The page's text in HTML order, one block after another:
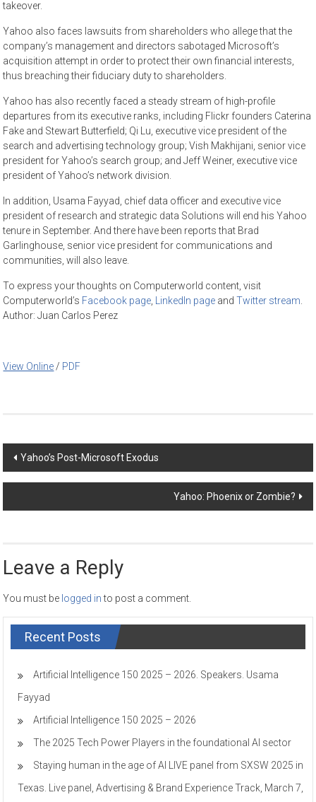
takeover.
Yahoo also faces lawsuits from shareholders who allege that the
company’s management and directors sabotaged Microsoft’s
acquisition attempt in order to protect their own financial interests,
thus breaching their fiduciary duty to shareholders.
Yahoo has also recently faced a steady stream of high-profile
departures from its executive ranks, including Flickr founders Caterina
Fake and Stewart Butterfield; Qi Lu, executive vice president of the
search and advertising technology group; Vish Makhijani, senior vice
president for Yahoo’s search group; and Jeff Weiner, executive vice
president of Yahoo’s network division.
In addition, Usama Fayyad, chief data officer and executive vice
president of research and strategic data Solutions will end his Yahoo
tenure in September. And there have been reports that Brad
Garlinghouse, senior vice president for communications and
communities, will also leave.
To express your thoughts on Computerworld content, visit
Computerworld’s Facebook page, LinkedIn page andTwitter stream.
Author: Juan Carlos Perez
View Online/ PDF
Post
navigation
Yahoo’s Post-Microsoft Exodus
Yahoo: Phoenix or Zombie?
Leave a Reply
You must be logged into post a comment.
Recent Posts
Artificial Intelligence 150 2025 – 2026. Speakers. Usama
Fayyad
Artificial Intelligence 150 2025 – 2026
The 2025 Tech Power Players in the foundational AI sector
Staying human in the age of AI LIVE panel from SXSW 2025 in
Texas. Live panel, Advertising & Brand Experience Track, March 7,